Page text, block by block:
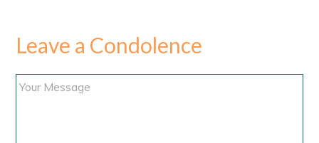
Leave a Condolence